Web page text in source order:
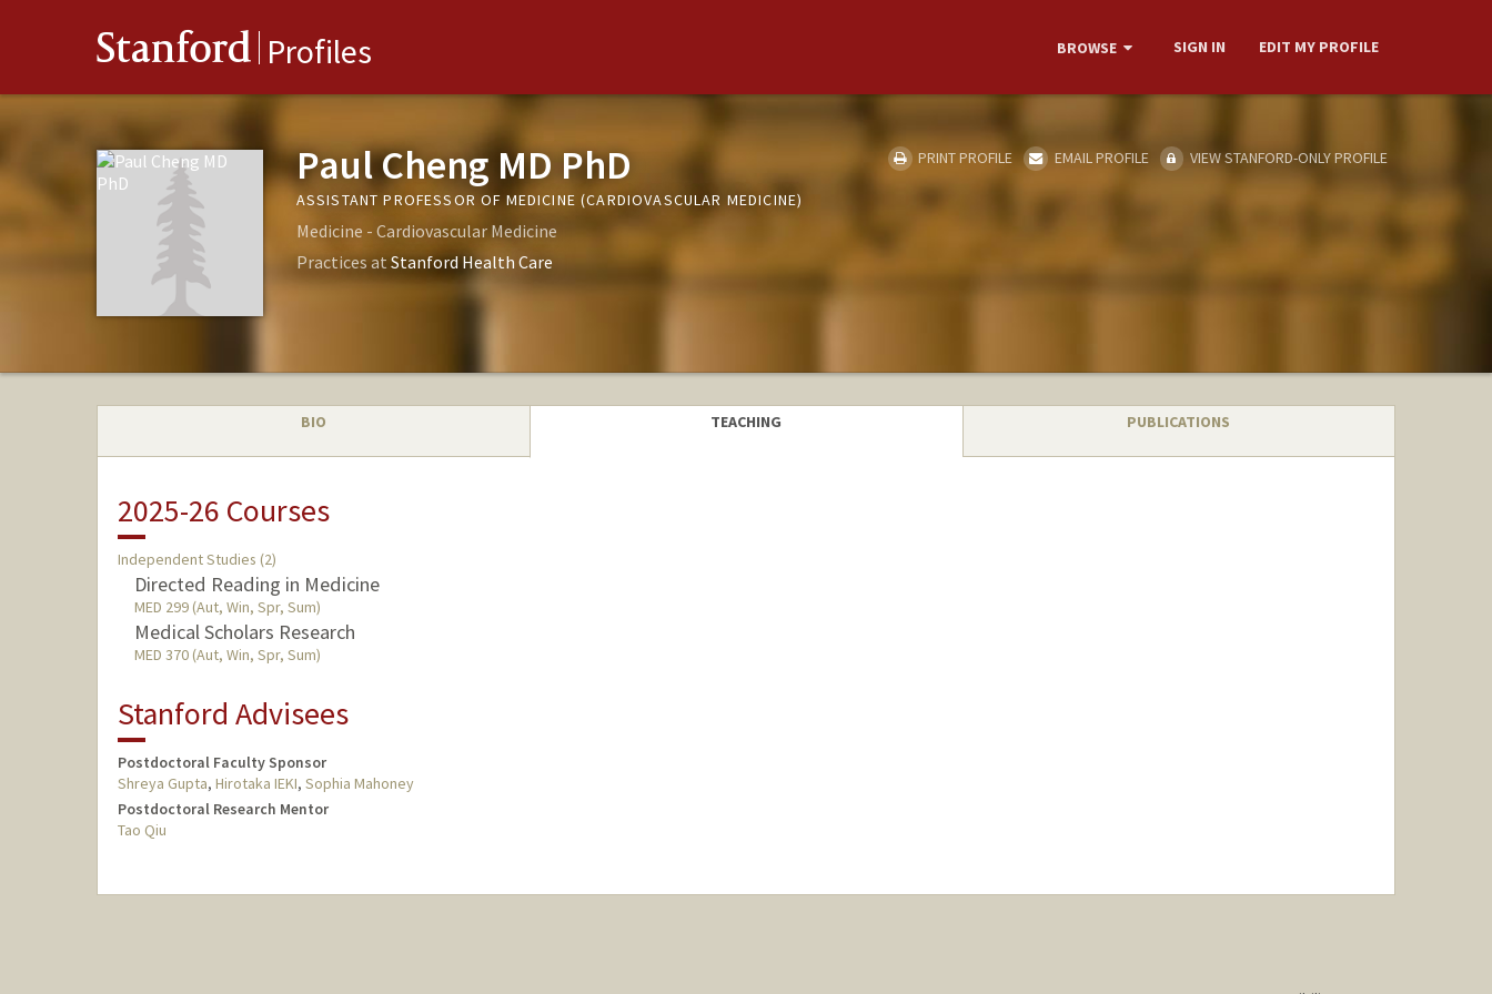
Stanford Profiles BROWSE SIGN IN EDIT MY PROFILE
Paul Cheng MD PhD
ASSISTANT PROFESSOR OF MEDICINE (CARDIOVASCULAR MEDICINE)
Medicine - Cardiovascular Medicine
Practices atStanford Health Care
PRINT PROFILE EMAIL PROFILE VIEW STANFORD-ONLY PROFILE
BIO TEACHING PUBLICATIONS
2025-26 Courses
Independent Studies (2)
Directed Reading in Medicine
MED 299 (Aut, Win, Spr, Sum)
Medical Scholars Research
MED 370 (Aut, Win, Spr, Sum)
Stanford Advisees
Postdoctoral Faculty Sponsor
Shreya Gupta, Hirotaka IEKI, Sophia Mahoney
Postdoctoral Research Mentor
Tao Qiu